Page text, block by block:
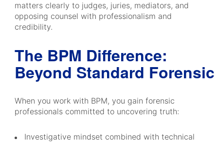
matters clearly to judges, juries, mediators, and
opposing counsel with professionalism and
credibility.
The BPM Difference:
Beyond Standard
When you work with BPM, you gain forensic
professionals committed to uncovering truth:
Investigative mindset combined with technical